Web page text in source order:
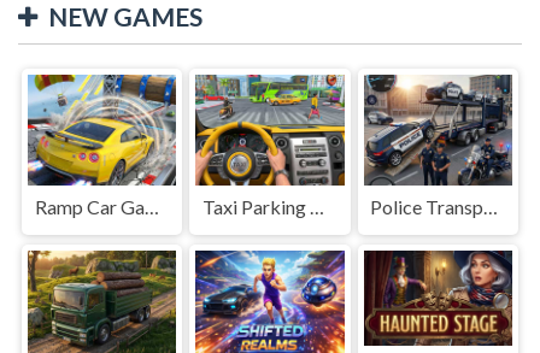
NEW GAMES
Ramp Car Game Taxi Parking Driving Police Transport Game